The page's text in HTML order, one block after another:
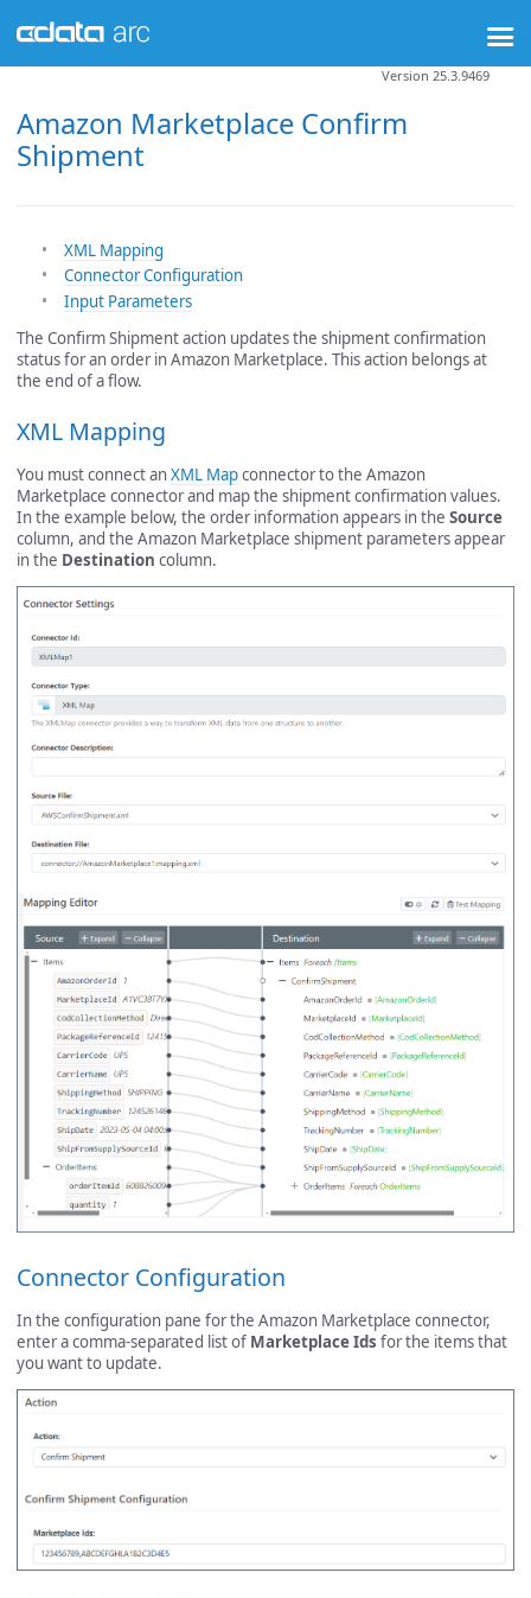
Amazon Marketplace Confirm
Shipment
Version 25.3.9469
XML Mapping
Connector Configuration
Input Parameters
The Confirm Shipment action updates the shipment confirmation
status for an order in Amazon Marketplace. This action belongs at
the end of a flow.
XML Mapping
You must connect anXML Mapconnector to the Amazon
Marketplace connector and map the shipment confirmation values.
In the example below, the order information appears in the Source
column, and the Amazon Marketplace shipment parameters appear
in the Destination column.
Connector Configuration
In the configuration pane for the Amazon Marketplace connector,
enter a comma-separated list of Marketplace Ids for the items that
you want to update.